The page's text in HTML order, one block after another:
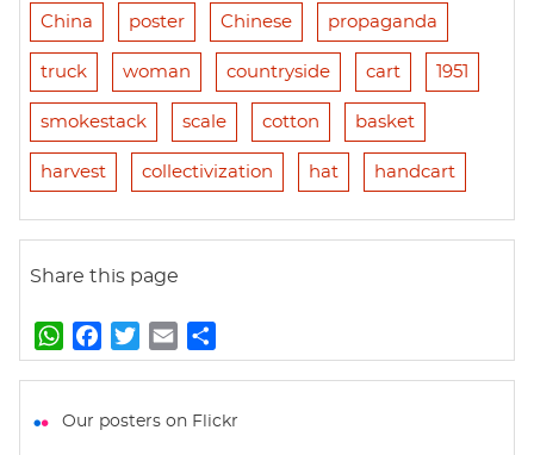
China poster Chinese propaganda
truck woman countryside cart 1951
smokestack scale cotton basket
harvest collectivization hat handcart
Share this page
W
h
t
a
e
w
t
m
i
h
r
Our posters on Flickr